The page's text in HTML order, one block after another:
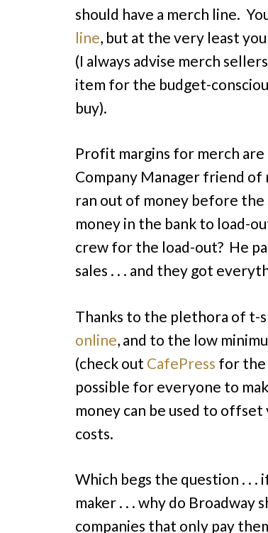
should have a merch line.
line, but at the very least
(I always advise merch
item for the budget-
buy).
Profit margins for merch
Company Manager friend
ran out of money before
money in the bank to load-
crew for the load-out? He
sales . . . and they got
Thanks to the plethora of t-
online, and to the low
(check out CafePress for the
possible for everyone to
money can be used to
costs.
Which begs the question . . .
maker . . . why do Broadway
companies that only pay